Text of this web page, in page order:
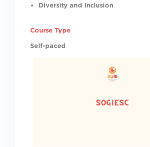
Diversity and Inclusion
Course Type
Self-paced